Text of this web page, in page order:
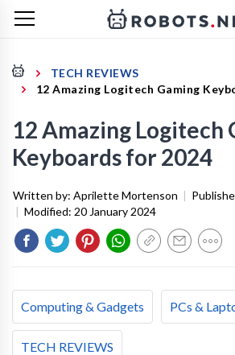
TECH REVIEWS
12 Amazing Logitech Gaming
12 Amazing Logitech
Keyboards for 2024
Written by: Aprilette Mortenson |
| Modified: 20 January 2024
Computing & Gadgets PCs &
TECH REVIEWS